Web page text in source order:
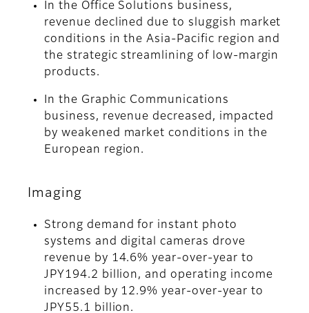
In the Office Solutions business,
revenue declined due to sluggish market
conditions in the Asia-Pacific region and
the strategic streamlining of low-margin
products.
In the Graphic Communications
business, revenue decreased, impacted
by weakened market conditions in the
European region.
Imaging
Strong demand for instant photo
systems and digital cameras drove
revenue by 14.6% year-over-year to
JPY194.2 billion, and operating income
increased by 12.9% year-over-year to
JPY55.1 billion.